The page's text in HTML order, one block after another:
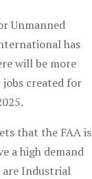
Unmanned
has
will be more
created for
that the FAA is
a high demand
are Industrial